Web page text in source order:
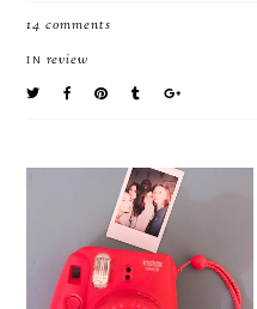
14 comments
IN review